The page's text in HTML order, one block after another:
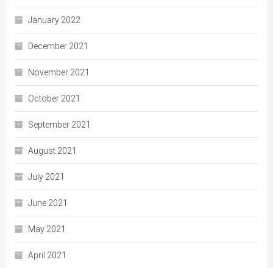
January 2022
December 2021
November 2021
October 2021
September 2021
August 2021
July 2021
June 2021
May 2021
April 2021